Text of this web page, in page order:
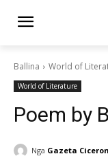
Ballina World of
World of Literature
Poem by
Nga Gazeta